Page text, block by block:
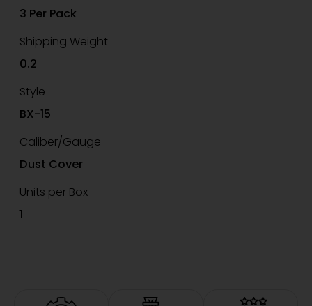
3 Per Pack
Shipping Weight
0.2
Style
BX-15
Caliber/Gauge
Dust Cover
Units per Box
1